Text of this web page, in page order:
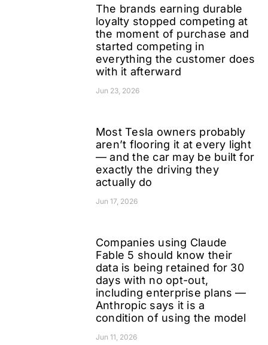
The brands earning durable
loyalty stopped competing at
the moment of purchase and
started competing in
everything the customer does
with it afterward
Jun 23, 2026
Most Tesla owners probably
aren’t flooring it at every light
— and the car may be built for
exactly the driving they
actually do
Jun 17, 2026
Companies using Claude
Fable 5 should know their
data is being retained for 30
days with no opt-out,
including enterprise plans —
Anthropic says it is a
condition of using the model
Jun 11, 2026